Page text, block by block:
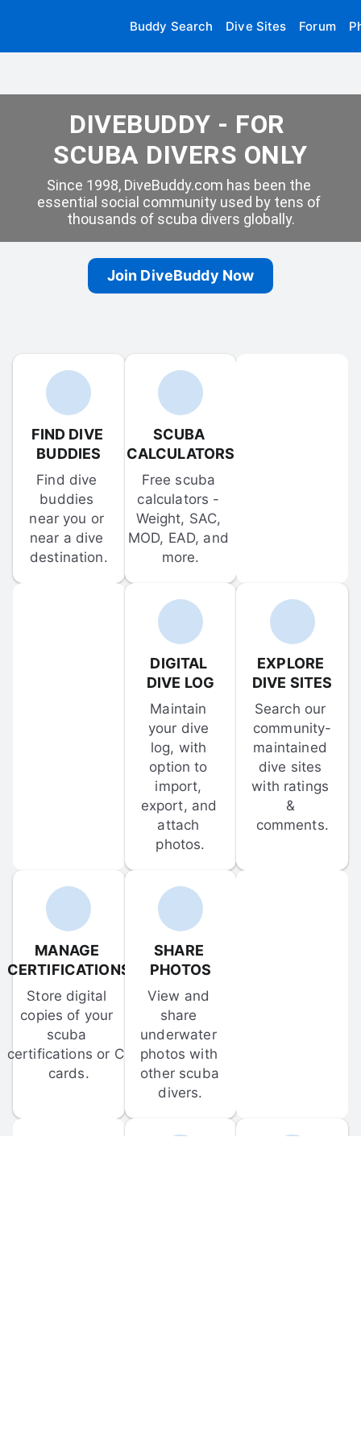
Buddy Search Dive Sites Forum
DIVEBUDDY - FOR
SCUBA DIVERS ONLY
Since 1998, DiveBuddy.com has been the
essential social community used by tens of
thousands of scuba divers globally.
Join DiveBuddy Now
FIND DIVE
BUDDIES
Find dive
buddies
near you or
near a dive
destination.
SCUBA
CALCULATORS
Free scuba
calculators -
Weight, SAC,
MOD, EAD, and
more.
DIGITAL
DIVE LOG
Maintain
your dive
log, with
option to
import,
export, and
attach
photos.
EXPLORE
DIVE SITES
Search our
community-
maintained
dive sites
with ratings
&
comments.
MANAGE
CERTIFICATIONS
Store digital
copies of your
scuba
certifications or C-
cards.
SHARE
PHOTOS
View and
share
underwater
photos with
other scuba
divers.